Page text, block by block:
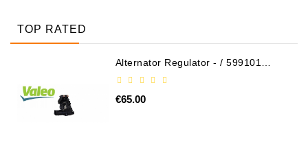
TOP RATED
Alternator Regulator - / 599101
€65.00